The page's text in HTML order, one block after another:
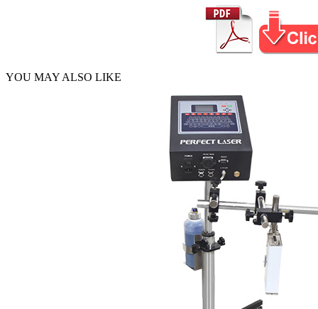
YOU MAY ALSO LIKE